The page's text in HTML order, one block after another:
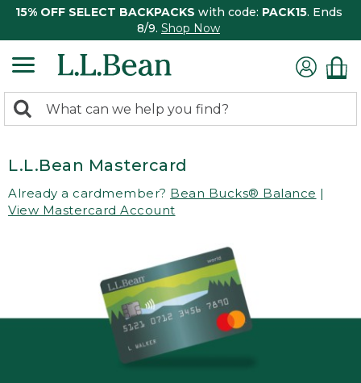
15% OFF SELECT BACKPACKS with code: PACK15. Ends
8/9. Shop Now
search
Search:
L.L.Bean Mastercard
Already a cardmember? Bean Bucks® Balance |
View Mastercard Account